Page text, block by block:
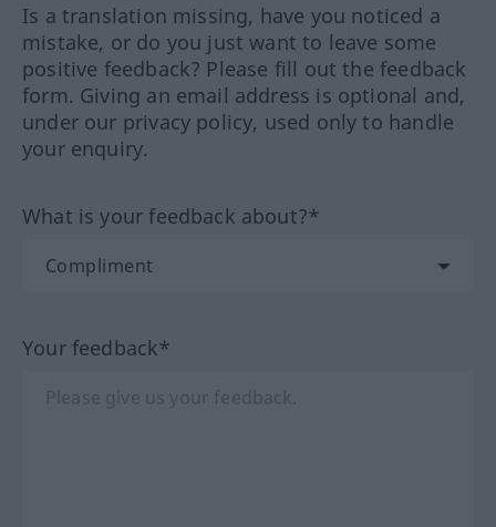
Is a translation missing, have you noticed a
mistake, or do you just want to leave some
positive feedback? Please fill out the feedback
form. Giving an email address is optional and,
under our privacy policy, used only to handle
your enquiry.
What is your feedback about?*
Your feedback*